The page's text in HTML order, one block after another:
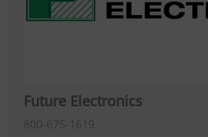
Future Electronics
800-675-1619